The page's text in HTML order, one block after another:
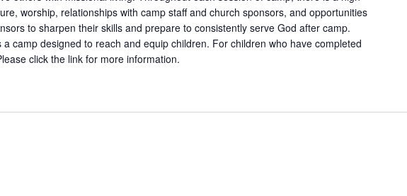
worship, relationships with camp staff and church sponsors, and opportunities
to sharpen their skills and prepare to consistently serve God after camp.
a camp designed to reach and equip children. For children who have completed
click the link for more information.